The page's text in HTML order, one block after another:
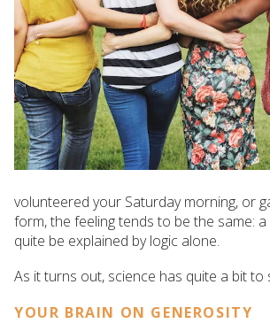
volunteered your Saturday morning, or
form, the feeling tends to be the same:
quite be explained by logic alone.
As it turns out, science has quite a bit to
YOUR BRAIN ON GENEROSITY